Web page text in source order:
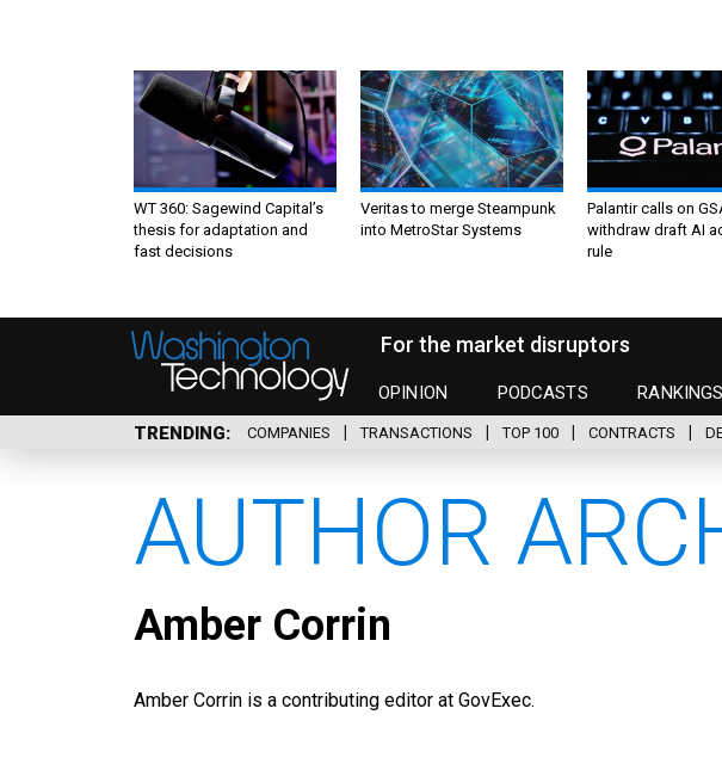
WT 360: Sagewind Capital’s
thesis for adaptation and
fast decisions
Veritas to merge Steampunk
into MetroStar Systems
Palantir calls on
withdraw draft AI
rule
For the market disruptors
OPINION PODCASTS RANKINGS
TRENDING COMPANIES TRANSACTIONS TOP 100 CONTRACTS
AUTHOR
Amber Corrin
Amber Corrin is a contributing editor at GovExec.